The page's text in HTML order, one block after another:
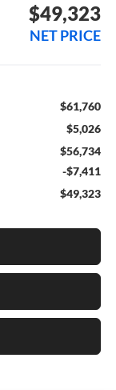
$49,323
NET PRICE
$61,760
$5,026
$56,734
-$7,411
$49,323